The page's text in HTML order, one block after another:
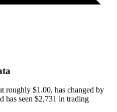
roughly $1.00, has changed by
has seen $2,731 in trading